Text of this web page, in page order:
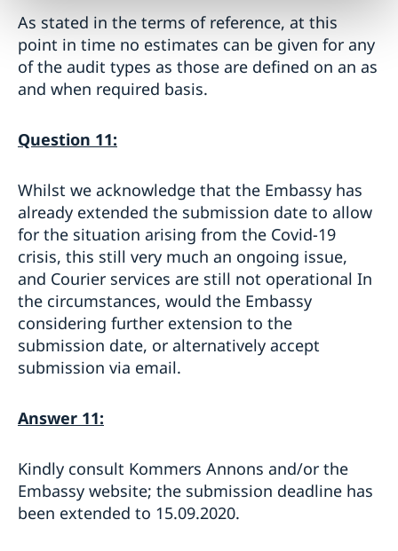
As stated in the terms of reference, at this
point in time no estimates can be given for any
of the audit types as those are defined on an as
and when required basis.
Question 11:
Whilst we acknowledge that the Embassy has
already extended the submission date to allow
for the situation arising from the Covid-19
crisis, this still very much an ongoing issue,
and Courier services are still not operational In
the circumstances, would the Embassy
considering further extension to the
submission date, or alternatively accept
submission via email.
Answer 11:
Kindly consult Kommers Annons and/or the
Embassy website; the submission deadline has
been extended to 15.09.2020.